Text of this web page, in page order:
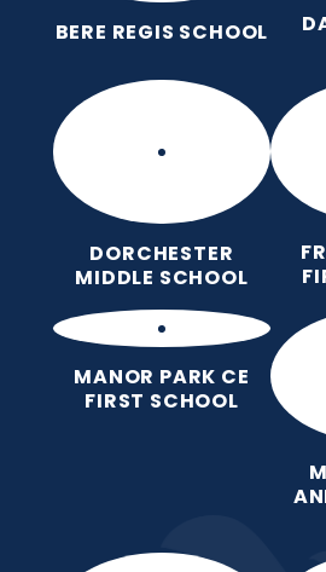
BERE REGIS SCHOOL
DORCHESTER
MIDDLE SCHOOL
MANOR PARK CE
FIRST SCHOOL